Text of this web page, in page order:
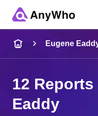
City & State
Eugene
12
Eaddy